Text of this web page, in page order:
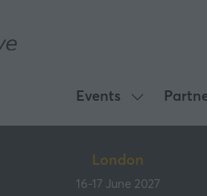
Events
Show
submenu
Events
London
16-17 June 2027